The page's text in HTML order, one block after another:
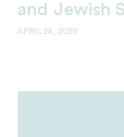
and Jewish
APRIL 28, 2026